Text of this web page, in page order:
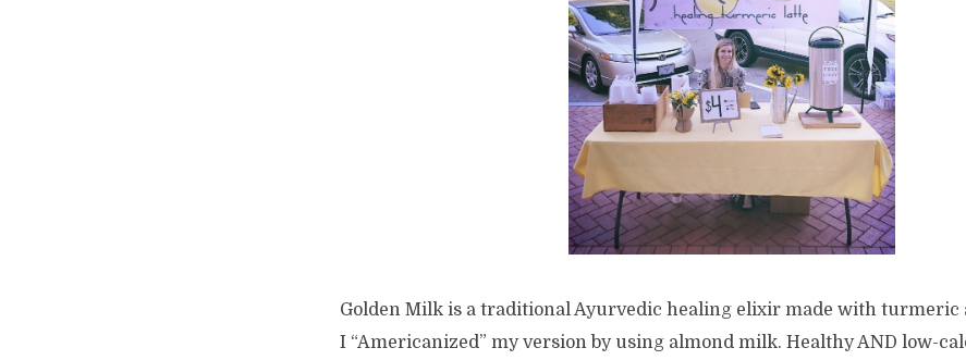
Golden Milk is a traditional Ayurvedic healing elixir made with turmeric
I “Americanized” my version by using almond milk. Healthy AND low-